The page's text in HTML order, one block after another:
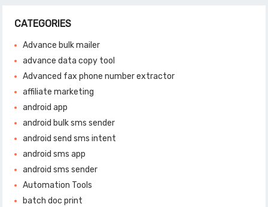
CATEGORIES
Advance bulk mailer
advance data copy tool
Advanced fax phone number extractor
affiliate marketing
android app
android bulk sms sender
android send sms intent
android sms app
android sms sender
Automation Tools
batch doc print